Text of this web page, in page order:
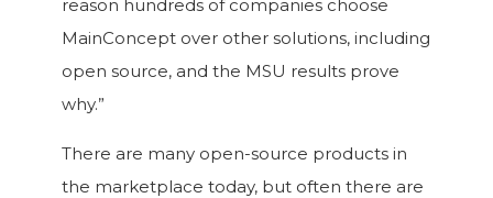
reason hundreds of companies choose
MainConcept over other solutions, including
open source, and the MSU results prove
why.”
There are many open-source products in
the marketplace today, but often there are